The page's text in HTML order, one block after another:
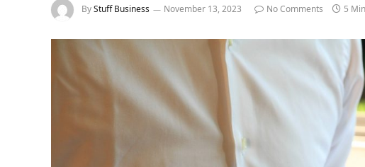
ByStuff Business November 13, 2023 No Comments 5